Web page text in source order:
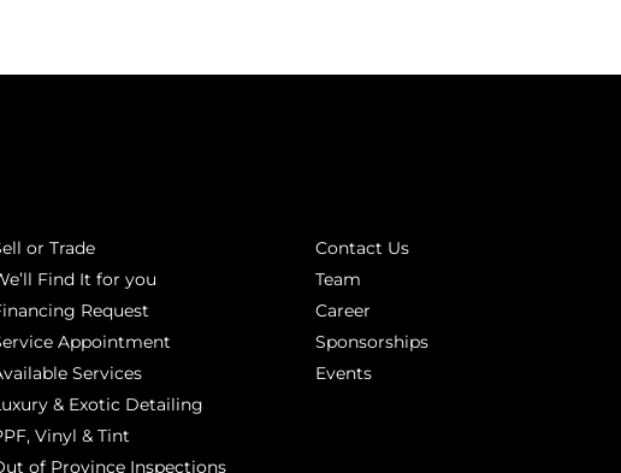
or Trade
Find It for you
Request
Appointment
Services
& Exotic Detailing
Vinyl & Tint
of Province Inspections
Contact Us
Team
Career
Sponsorships
Events